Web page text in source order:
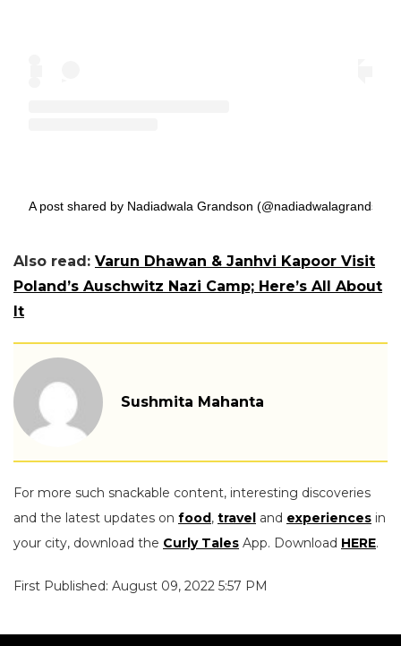
A post shared by Nadiadwala Grandson (@nadiadwalagrandson)
Also read: Varun Dhawan & Janhvi Kapoor Visit
Poland’s Auschwitz Nazi Camp; Here’s All About
It
Sushmita Mahanta
For more such snackable content, interesting discoveries
and the latest updates on food , travel and experiences in
your city, download the Curly Tales App. Download HERE.
First Published: August 09, 2022 5:57 PM